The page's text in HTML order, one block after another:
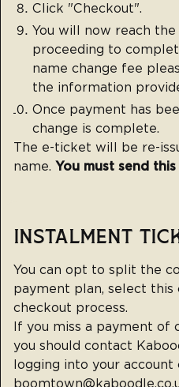
Click "Checkout".
You will now reach
proceeding to
name change fee
the information
Once payment has
change is complete.
The e-ticket will be re-
name. You must send
INSTALMENT
You can opt to split the
payment plan, select
checkout process.
If you miss a payment of
you should contact
logging into your